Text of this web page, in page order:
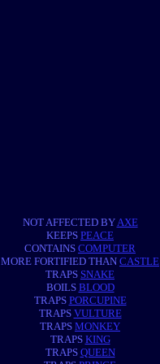
NOT AFFECTED BYAXE
KEEPS PEACE
CONTAINS COMPUTER
MORE FORTIFIED THAN CASTLE
TRAPS SNAKE
BOILS BLOOD
TRAPS PORCUPINE
TRAPS VULTURE
TRAPS MONKEY
TRAPS KING
TRAPS QUEEN